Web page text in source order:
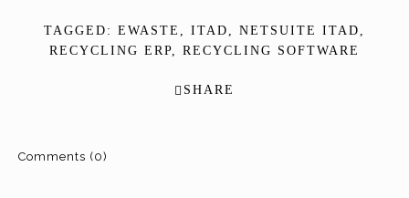
TAGGED: EWASTE ITAD NETSUITE ITAD
RECYCLING ERP
RECYCLING SOFTWARE
SHARE
Comments (0)